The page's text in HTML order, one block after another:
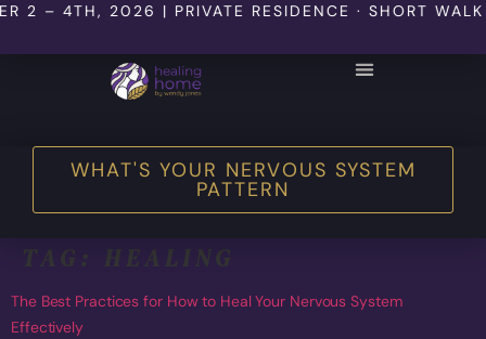
2026 | PRIVATE RESIDENCE · SHORT WALK TO
WHAT'S YOUR NERVOUS SYSTEM
PATTERN
The Best Practices for How to Heal Your Nervous System
Effectively